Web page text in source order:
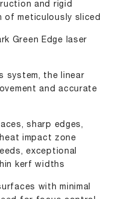
and rigid
of meticulously sliced
Green Edge laser
system, the linear
and accurate
sharp edges,
impact zone
exceptional
kerf widths
with minimal